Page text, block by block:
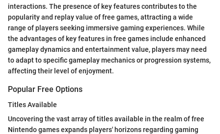
interactions. The presence of key features contributes to the
popularity and replay value of free games, attracting a wide
range of players seeking immersive gaming experiences. While
the advantages of key features in free games include enhanced
gameplay dynamics and entertainment value, players may need
to adapt to specific gameplay mechanics or progression systems,
affecting their level of enjoyment.
Popular Free Options
Titles Available
Uncovering the vast array of titles available in the realm of free
Nintendo games expands players' horizons regarding gaming